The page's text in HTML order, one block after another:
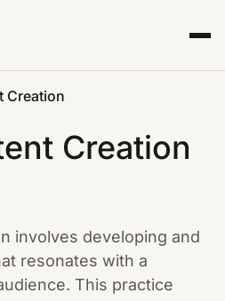
Creation
Creation
involves developing and
resonates with a
This practice